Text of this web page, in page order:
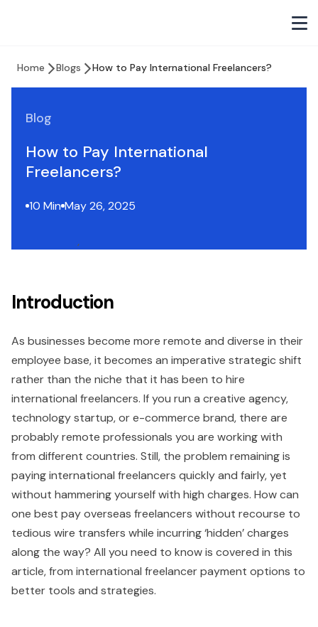
Home Blogs How to Pay International Freelancers?
Blog
How to Pay International
Freelancers?
10 Min May 26, 2025
Introduction
As businesses become more remote and diverse in their
employee base, it becomes an imperative strategic shift
rather than the niche that it has been to hire
international freelancers. If you run a creative agency,
technology startup, or e-commerce brand, there are
probably remote professionals you are working with
from different countries. Still, the problem remaining is
paying international freelancers quickly and fairly, yet
without hammering yourself with high charges. How can
one best pay overseas freelancers without recourse to
tedious wire transfers while incurring ‘hidden’ charges
along the way? All you need to know is covered in this
article, from international freelancer payment options to
better tools and strategies.